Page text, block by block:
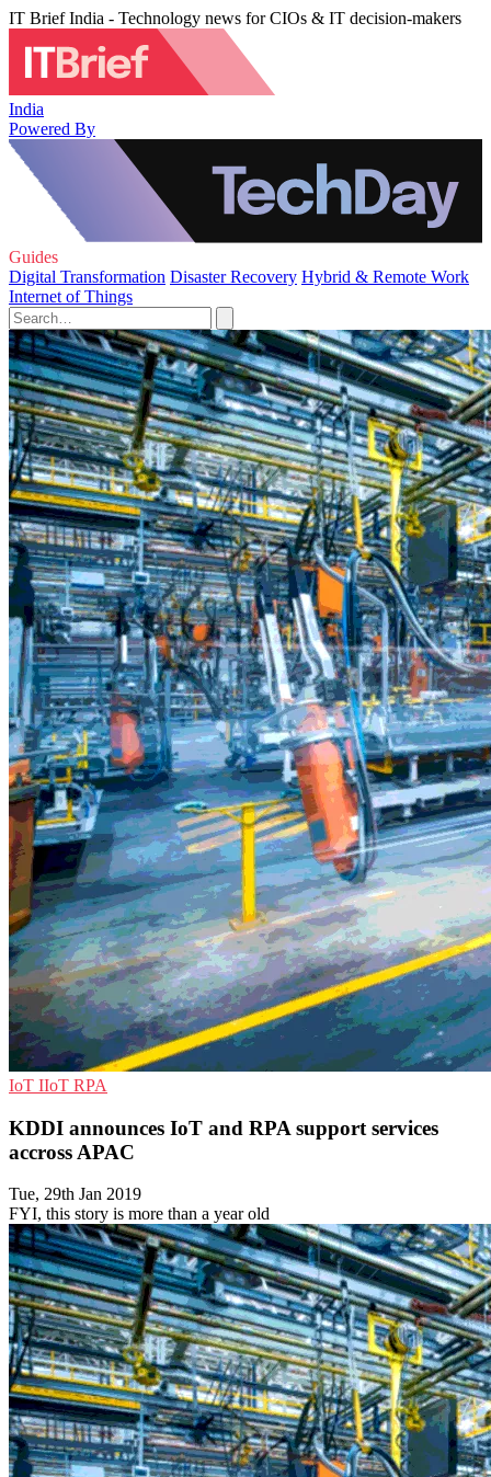
IT Brief India - Technology news for CIOs & IT decision-makers
India
Powered By
Guides
Digital Transformation Disaster Recovery Hybrid & Remote Work
Internet of Things
IoT IIoT RPA
KDDI announces IoT and RPA support services
accross APAC
Tue, 29th Jan 2019
FYI, this story is more than a year old